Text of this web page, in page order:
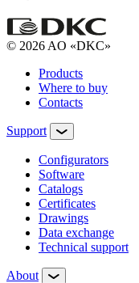
© 2026 AO «DKC»
Products
Where to buy
Contacts
Support
Configurators
Software
Сatalogs
Certificates
Drawings
Data exchange
Technical support
About